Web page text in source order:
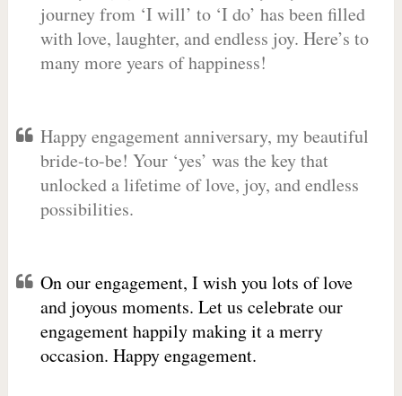
journey from ‘I will’ to ‘I do’ has been filled
with love, laughter, and endless joy. Here’s to
many more years of happiness!
Happy engagement anniversary, my beautiful
bride-to-be! Your ‘yes’ was the key that
unlocked a lifetime of love, joy, and endless
possibilities.
On our engagement, I wish you lots of love
and joyous moments. Let us celebrate our
engagement happily making it a merry
occasion. Happy engagement.